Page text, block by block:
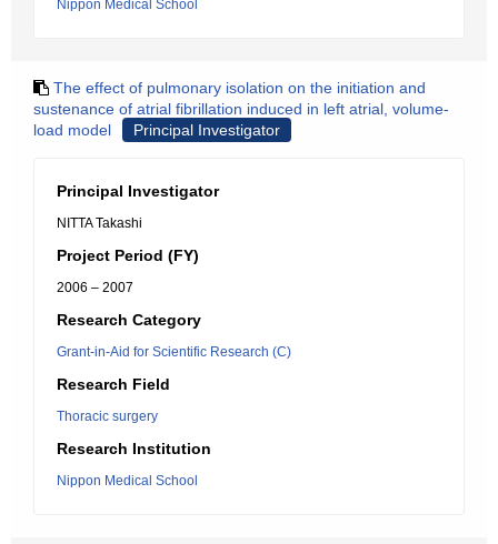
Nippon Medical School
The effect of pulmonary isolation on the initiation and
sustenance of atrial fibrillation induced in left atrial, volume-
load model
Principal Investigator
Principal Investigator
NITTA Takashi
Project Period (FY)
2006 – 2007
Research Category
Grant-in-Aid for Scientific Research (C)
Research Field
Thoracic surgery
Research Institution
Nippon Medical School